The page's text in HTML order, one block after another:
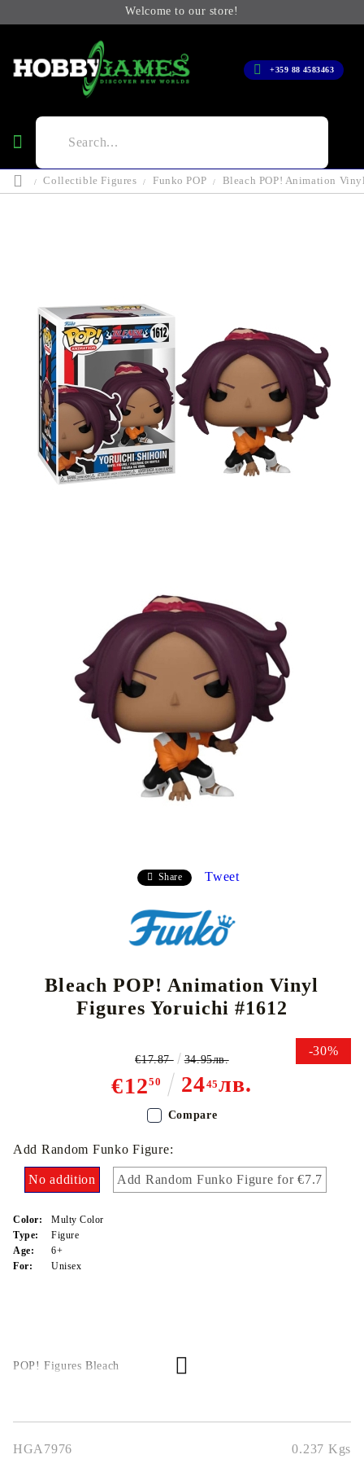
Welcome to our store!
+359 88 4583463
Collectible Figures Funko POP Bleach POP! Animation
Share Tweet
Bleach POP! Animation Vinyl
Figures Yoruichi #1612
-30%
€1250 2445лв.
€17.87 34.95лв.
POP! Figures Bleach
Add Random Funko Figure:
No addition Add Random Funko Figure for €7.7
Color:
Multy Color
Type:
Figure
Age:
6+
For:
Unisex
HGA7976 0.237 Kgs
Compare